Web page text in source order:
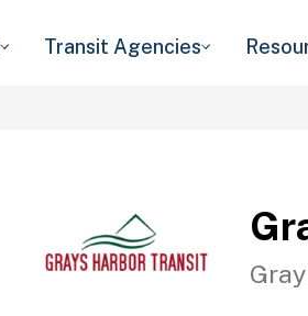
Transit Agencies